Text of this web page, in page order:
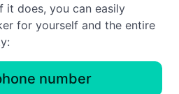
it does, you can easily
for yourself and the entire
number